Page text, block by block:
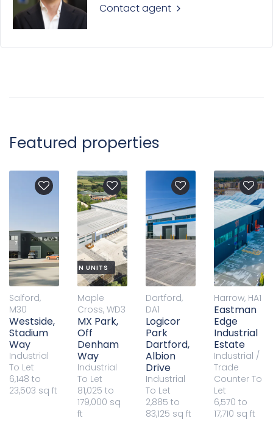
Contact agent
Featured properties
Salford,
M30
Westside,
Stadium
Way
Industrial
To Let
6,148 to
23,503 sq ft
BUILD DISTRIBUTION UNITS
Maple
Cross, WD3
MX Park,
Off
Denham
Way
Industrial
To Let
81,025 to
179,000 sq
ft
Dartford,
DA1
Logicor
Park
Dartford,
Albion
Drive
Industrial
To Let
2,885 to
83,125 sq ft
Harrow, HA1
Eastman
Edge
Industrial
Estate
Industrial /
Trade
Counter To
Let
6,570 to
17,710 sq ft